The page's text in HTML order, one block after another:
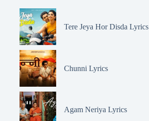
Tere Jeya Hor Disda Lyrics
Chunni Lyrics
Agam Neriya Lyrics